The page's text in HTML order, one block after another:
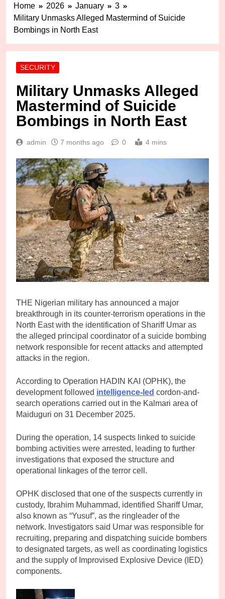
Home 2026 January
3
Military Unmasks Alleged Mastermind of Suicide
Bombings in North East
SECURITY
Military Unmasks Alleged
Mastermind of Suicide
Bombings in North East
admin 7 months ago 0 4 mins
THE Nigerian military has announced a major
breakthrough in its counter-terrorism operations in the
North East with the identification of Shariff Umar as
the alleged principal coordinator of a suicide bombing
network responsible for recent attacks and attempted
attacks in the region.
According to Operation HADIN KAI (OPHK), the
development followed intelligence-led cordon-and-
search operations carried out in the Kalmari area of
Maiduguri on 31 December 2025.
During the operation, 14 suspects linked to suicide
bombing activities were arrested, leading to further
investigations that exposed the structure and
operational linkages of the terror cell.
OPHK disclosed that one of the suspects currently in
custody, Ibrahim Muhammad, identified Shariff Umar,
also known as “Yusuf”, as the ringleader of the
network. Investigators said Umar was responsible for
recruiting, preparing and dispatching suicide bombers
to designated targets, as well as coordinating logistics
and the supply of Improvised Explosive Device (IED)
components.